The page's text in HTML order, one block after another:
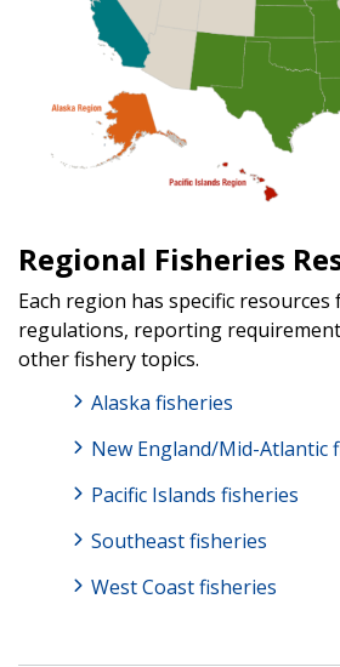
Regional Fisheries
Each region has specific
regulations, reporting
other fishery topics.
Alaska fisheries
New England/Mid-Atlantic
Pacific Islands fisheries
Southeast fisheries
West Coast fisheries